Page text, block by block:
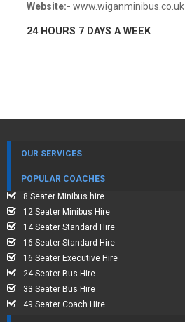
Website:- www.wiganminibus.co.uk
24 HOURS 7 DAYS A WEEK
OUR SERVICES
POPULAR COACHES
8 Seater Minibus hire
12 Seater Minibus Hire
14 Seater Standard Hire
16 Seater Standard Hire
16 Seater Executive Hire
24 Seater Bus Hire
33 Seater Bus Hire
49 Seater Coach Hire